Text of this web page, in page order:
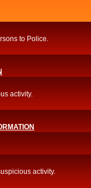
to Police.
activity.
activity.